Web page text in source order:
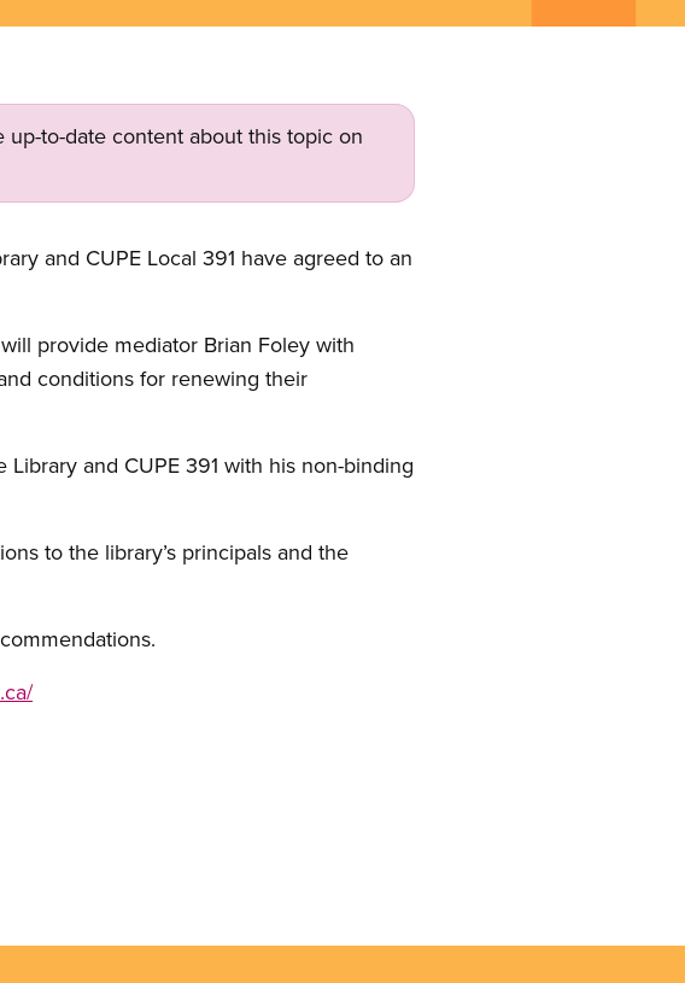
to-date content about this topic on
and CUPE Local 391 have agreed to an
will provide mediator Brian Foley with
conditions for renewing their
and CUPE 391 with his non-binding
to the library’s principals and the